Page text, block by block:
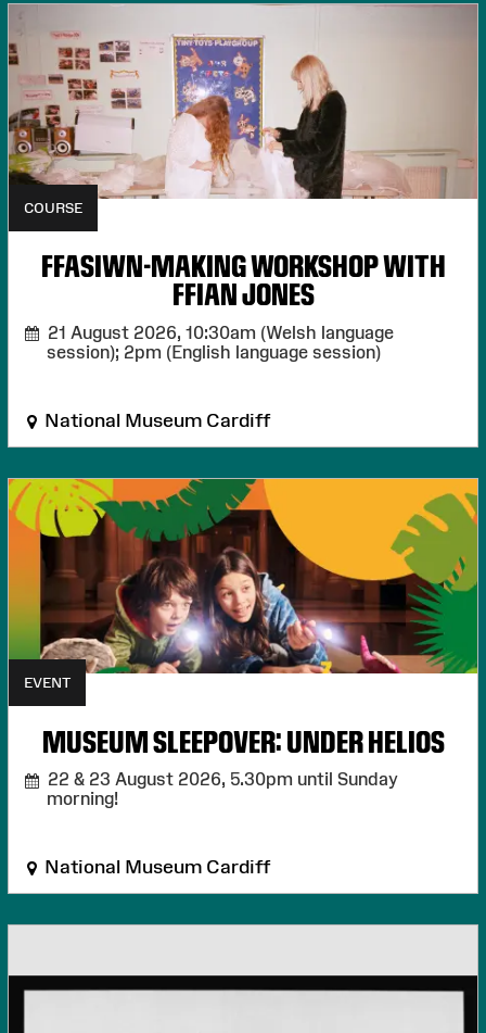
COURSE
FFASIWN-MAKING WORKSHOP WITH
FFIAN JONES
21 August 2026, 10:30am (Welsh language
session); 2pm (English language session)
National Museum Cardiff
EVENT
MUSEUM SLEEPOVER: UNDER HELIOS
22 & 23 August 2026, 5.30pm until Sunday
morning!
National Museum Cardiff